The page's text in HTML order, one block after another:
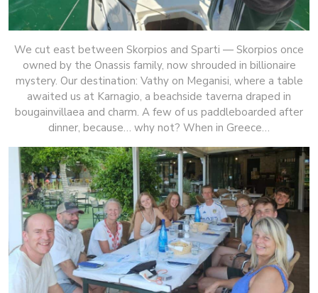
We cut east between Skorpios and Sparti — Skorpios once
owned by the Onassis family, now shrouded in billionaire
mystery. Our destination: Vathy on Meganisi, where a table
awaited us at Karnagio, a beachside taverna draped in
bougainvillaea and charm. A few of us paddleboarded after
dinner, because… why not? When in Greece…